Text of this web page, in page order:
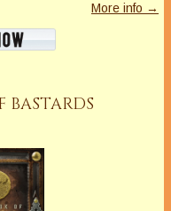
More info →
BASTARDS